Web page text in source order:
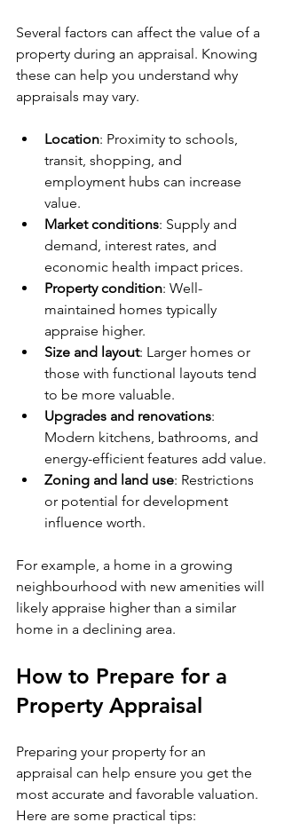
Several factors can affect the value of a
property during an appraisal. Knowing
these can help you understand why
appraisals may vary.
Location: Proximity to schools,
transit, shopping, and
employment hubs can increase
value.
Market conditions: Supply and
demand, interest rates, and
economic health impact prices.
Property condition: Well-
maintained homes typically
appraise higher.
Size and layout: Larger homes or
those with functional layouts tend
to be more valuable.
Upgrades and renovations:
Modern kitchens, bathrooms, and
energy-efficient features add value.
Zoning and land use: Restrictions
or potential for development
influence worth.
For example, a home in a growing
neighbourhood with new amenities will
likely appraise higher than a similar
home in a declining area.
How to Prepare for a
Property Appraisal
Preparing your property for an
appraisal can help ensure you get the
most accurate and favorable valuation.
Here are some practical tips: